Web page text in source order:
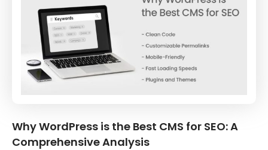
Why WordPress is the Best CMS for SEO: A
Comprehensive Analysis